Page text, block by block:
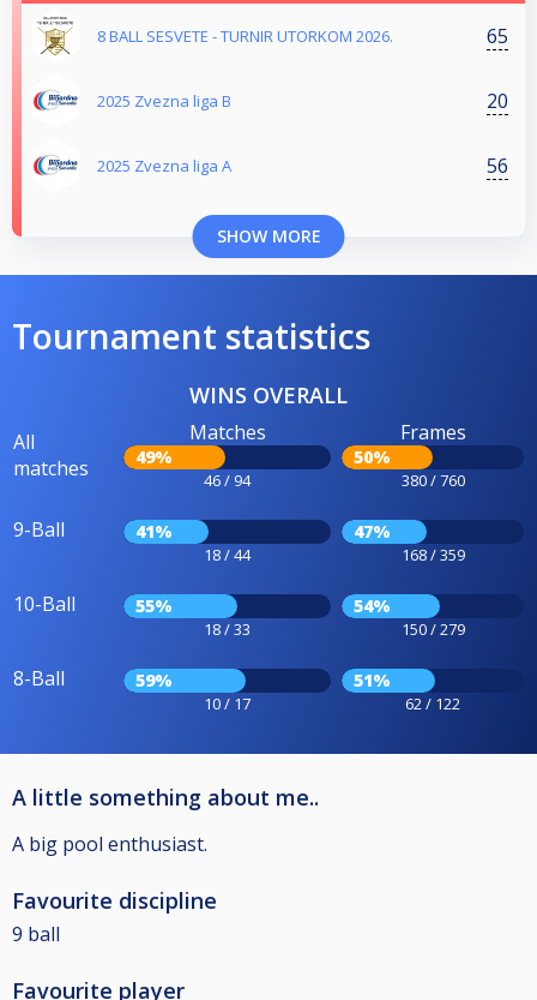
8 BALL SESVETE - TURNIR UTORKOM 2026. 65
2025 Zvezna liga B 20
2025 Zvezna liga A 56
SHOW MORE
Tournament statistics
WINS OVERALL
All
matches
Matches
49%
46 / 94
Frames
50%
380 / 760
9-Ball 41%
18 / 44
47%
168 / 359
10-Ball 55%
18 / 33
54%
150 / 279
8-Ball 59%
10 / 17
51%
62 / 122
A little something about me..
A big pool enthusiast.
Favourite discipline
9 ball
Favourite player